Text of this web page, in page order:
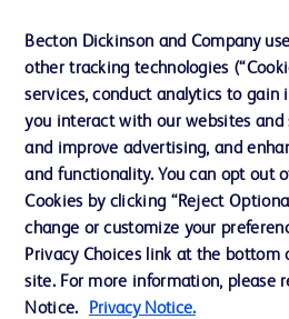
Our Company
Ethics and Compliance
Support
Contact us
Cookie Preferences
Privacy
Becton Dickinson and Company
other tracking technologies
services, conduct analytics to gain
you interact with our websites and
and improve advertising, and
and functionality. You can opt out
Cookies by clicking “Reject
change or customize your
Privacy Choices link at the bottom
site. For more information, please
Notice.
Privacy Notice.